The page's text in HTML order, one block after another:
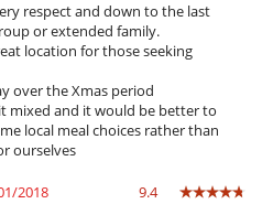
night,
:
night,
respect and down to the last
or extended family.
location for those seeking
over the Xmas period
mixed and it would be better to
local meal choices rather than
ourselves
2018 9.4